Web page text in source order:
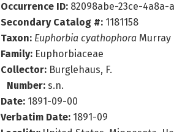
Occurrence ID: 82098abe-23ce-4a8a-
Secondary Catalog #: 1181158
Taxon: Euphorbia cyathophora Murray
Family: Euphorbiaceae
Collector: Burglehaus, F.
Number:s.n.
Date: 1891-09-00
Verbatim Date: 1891-09